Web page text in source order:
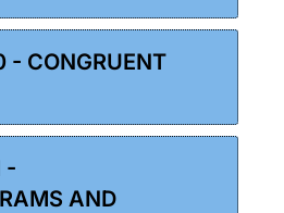
- CONGRUENT
-
AND